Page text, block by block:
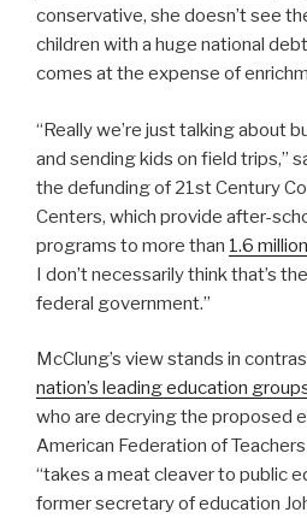
conservative, she doesn’t see
children with a huge national
comes at the expense of
“Really we’re just talking about
and sending kids on field trips,”
the defunding of 21st Century
Centers, which provide after-
programs to more than 1.6
I don’t necessarily think that’s
federal government.”
McClung’s view stands in
nation’s leading education
who are decrying the proposed
American Federation of
“takes a meat cleaver to public
former secretary of education